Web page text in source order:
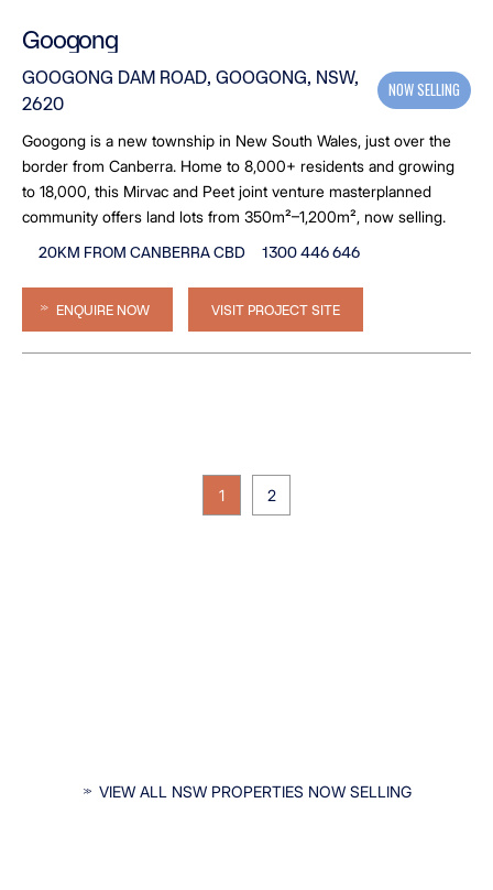
Googong
GOOGONG DAM ROAD, GOOGONG, NSW,
2620
NOW SELLING
Googong is a new township in New South Wales, just over the
border from Canberra. Home to 8,000+ residents and growing
to 18,000, this Mirvac and Peet joint venture masterplanned
community offers land lots from 350m²–1,200m², now selling.
20KM FROM CANBERRA CBD 1300 446 646
ENQUIRE NOW VISIT PROJECT SITE
1 2
VIEW ALL NSW PROPERTIES NOW SELLING